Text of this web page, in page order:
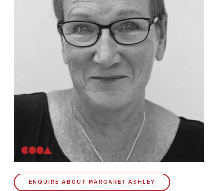
4 Bartholomews
Brighton
73 Charlotte St.
Contact
Coda Post Production
Coda Conversion
ENQUIRE ABOUT MARGARET ASHLEY